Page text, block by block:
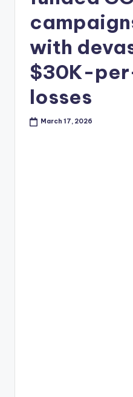
with
$30K-
losses
March 17, 2026